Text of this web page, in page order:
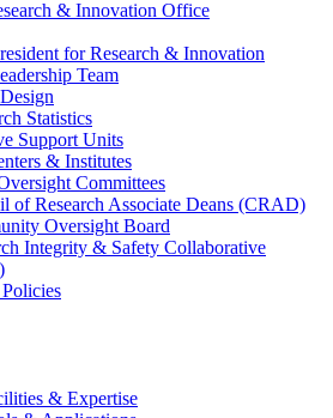
& Innovation Office
for Research & Innovation
Team
Statistics
Support Units
& Institutes
Committees
of Research Associate Deans (CRAD)
Oversight Board
Integrity & Safety Collaborative
& Expertise